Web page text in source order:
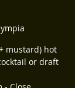
mustard) hot
or draft